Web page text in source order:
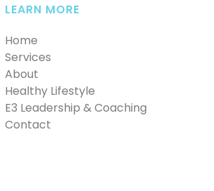
LEARN MORE
Home
Services
About
Healthy Lifestyle
E3 Leadership & Coaching
Contact